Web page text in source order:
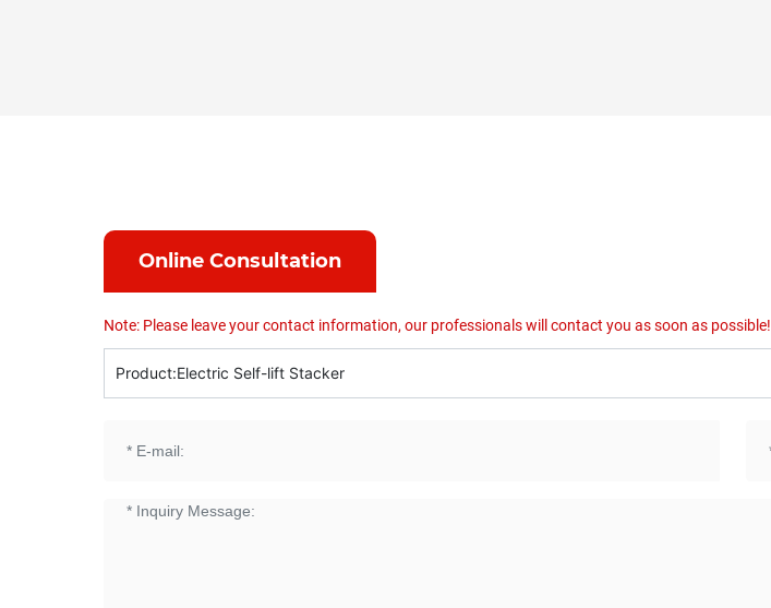
Online Consultation
Note: Please leave your contact information, our professionals will contact you as soon as possible!
Product:Electric Self-lift Stacker